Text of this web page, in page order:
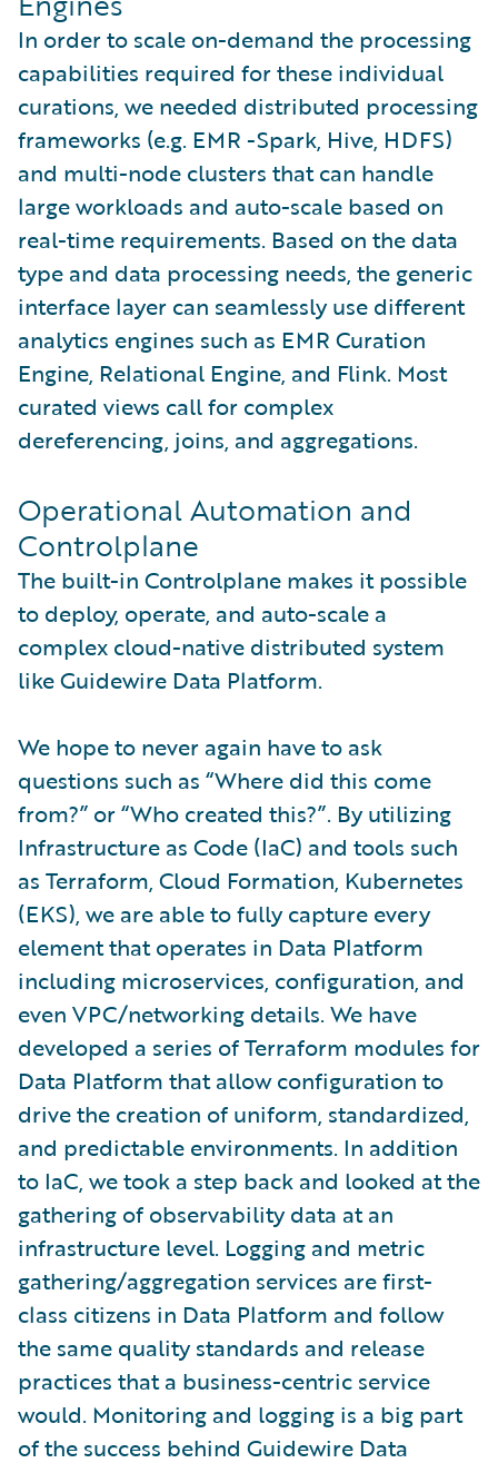
In order to scale on-demand the processing
capabilities required for these individual
curations, we needed distributed processing
frameworks (e.g. EMR -Spark, Hive, HDFS)
and multi-node clusters that can handle
large workloads and auto-scale based on
real-time requirements. Based on the data
type and data processing needs, the generic
interface layer can seamlessly use different
analytics engines such as EMR Curation
Engine, Relational Engine, and Flink. Most
curated views call for complex
dereferencing, joins, and aggregations.
Operational Automation and
Controlplane
The built-in Controlplane makes it possible
to deploy, operate, and auto-scale a
complex cloud-native distributed system
like Guidewire Data Platform.
We hope to never again have to ask
questions such as “Where did this come
from?” or “Who created this?”. By utilizing
Infrastructure as Code (IaC) and tools such
as Terraform, Cloud Formation, Kubernetes
(EKS), we are able to fully capture every
element that operates in Data Platform
including microservices, configuration, and
even VPC/networking details. We have
developed a series of Terraform modules for
Data Platform that allow configuration to
drive the creation of uniform, standardized,
and predictable environments. In addition
to IaC, we took a step back and looked at the
gathering of observability data at an
infrastructure level. Logging and metric
gathering/aggregation services are first-
class citizens in Data Platform and follow
the same quality standards and release
practices that a business-centric service
would. Monitoring and logging is a big part
of the success behind Guidewire Data